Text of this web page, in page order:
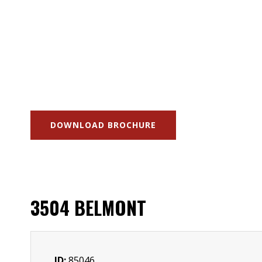
DOWNLOAD BROCHURE
3504 BELMONT